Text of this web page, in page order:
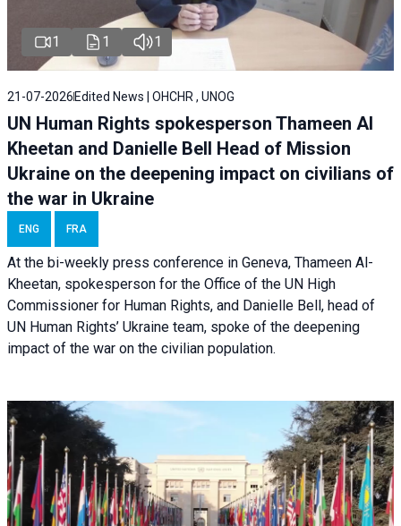
1 1 1
21-07-2026 Edited News | OHCHR , UNOG
UN Human Rights spokesperson Thameen Al
Kheetan and Danielle Bell Head of Mission
Ukraine on the deepening impact on civilians of
the war in Ukraine
ENG FRA
At the bi-weekly press conference in Geneva, Thameen Al-
Kheetan, spokesperson for the Office of the UN High
Commissioner for Human Rights, and Danielle Bell, head of
UN Human Rights’ Ukraine team, spoke of the deepening
impact of the war on the civilian population.